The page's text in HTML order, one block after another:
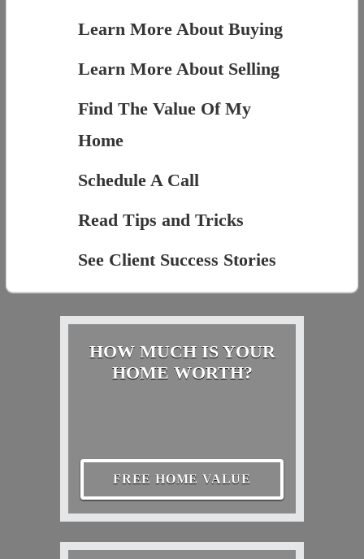
Learn More About Buying
Learn More About Selling
Find The Value Of My
Home
Schedule A Call
Read Tips and Tricks
See Client Success Stories
HOW MUCH IS YOUR
HOME WORTH?
FREE HOME VALUE